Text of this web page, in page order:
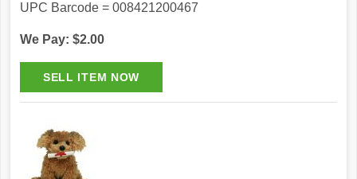
UPC Barcode = 008421200467
We Pay: $2.00